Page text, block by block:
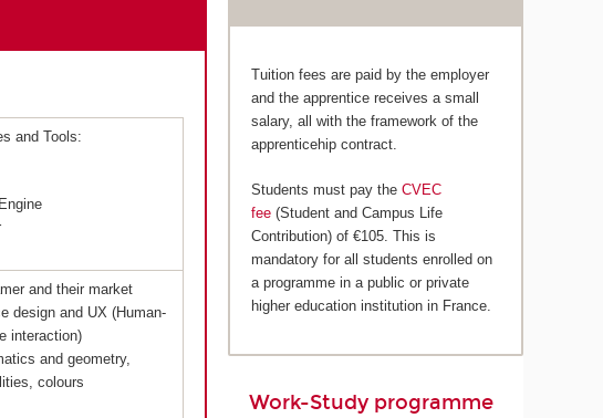
and Tools:
and their market
design and UX (Human-
interaction)
and geometry,
colours
Tuition fees are paid by the employer
and the apprentice receives a small
salary, all with the framework of the
apprenticehip contract.
Students must pay theCVEC
fee (Student and Campus Life
Contribution) of €105. This is
mandatory for all students enrolled on
a programme in a public or private
higher education institution in France.
Work-Study programme